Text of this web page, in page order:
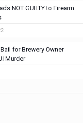
NOT GUILTY to Firearm
for Brewery Owner
Murder